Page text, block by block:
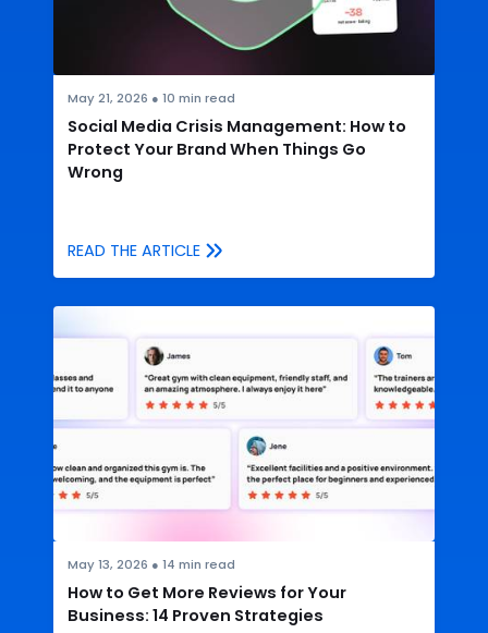
May 21, 2026 ● 10 min read
Social Media Crisis Management: How to
Protect Your Brand When Things Go
Wrong
READ THE ARTICLE
May 13, 2026 ● 14 min read
How to Get More Reviews for Your
Business: 14 Proven Strategies